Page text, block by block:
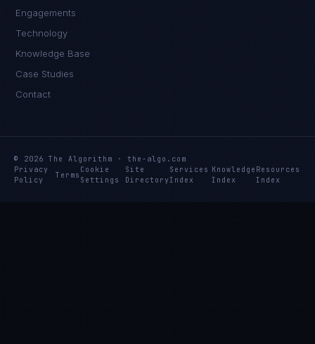
Engagements
Technology
Knowledge Base
Case Studies
Contact
© 2026 The Algorithm · the-algo.com
Privacy
Policy
Terms
Cookie
Settings
Site
Directory
Services
Index
Knowledge
Index
Resources
Index